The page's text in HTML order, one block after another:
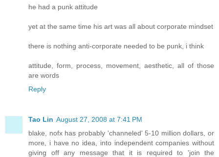
he had a punk attitude
yet at the same time his art was all about corporate mindset
there is nothing anti-corporate needed to be punk, i think
attitude, form, process, movement, aesthetic, all of those
are words
Reply
Tao Lin August 27, 2008 at 7:41 PM
blake, nofx has probably 'channeled' 5-10 million dollars, or
more, i have no idea, into independent companies without
giving off any message that it is required to 'join the